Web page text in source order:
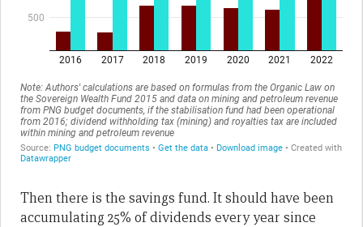
Then there is the savings fund. It should have been
accumulating 25% of dividends every year since